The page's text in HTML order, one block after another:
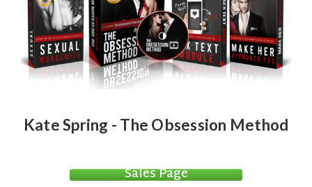
Kate Spring - The Obsession Method
Sales Page